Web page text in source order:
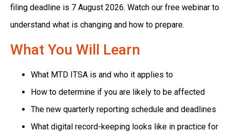
filing deadline is 7 August 2026. Watch our free webinar to
understand what is changing and how to prepare.
What You Will Learn
What MTD ITSA is and who it applies to
How to determine if you are likely to be affected
The new quarterly reporting schedule and deadlines
What digital record-keeping looks like in practice for